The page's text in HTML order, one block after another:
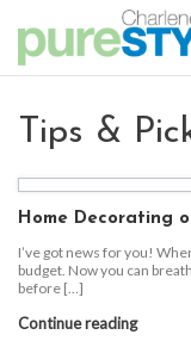
Tips &
Home Decorating
I’ve got news for you!
budget. Now you can
before […]
Continue reading